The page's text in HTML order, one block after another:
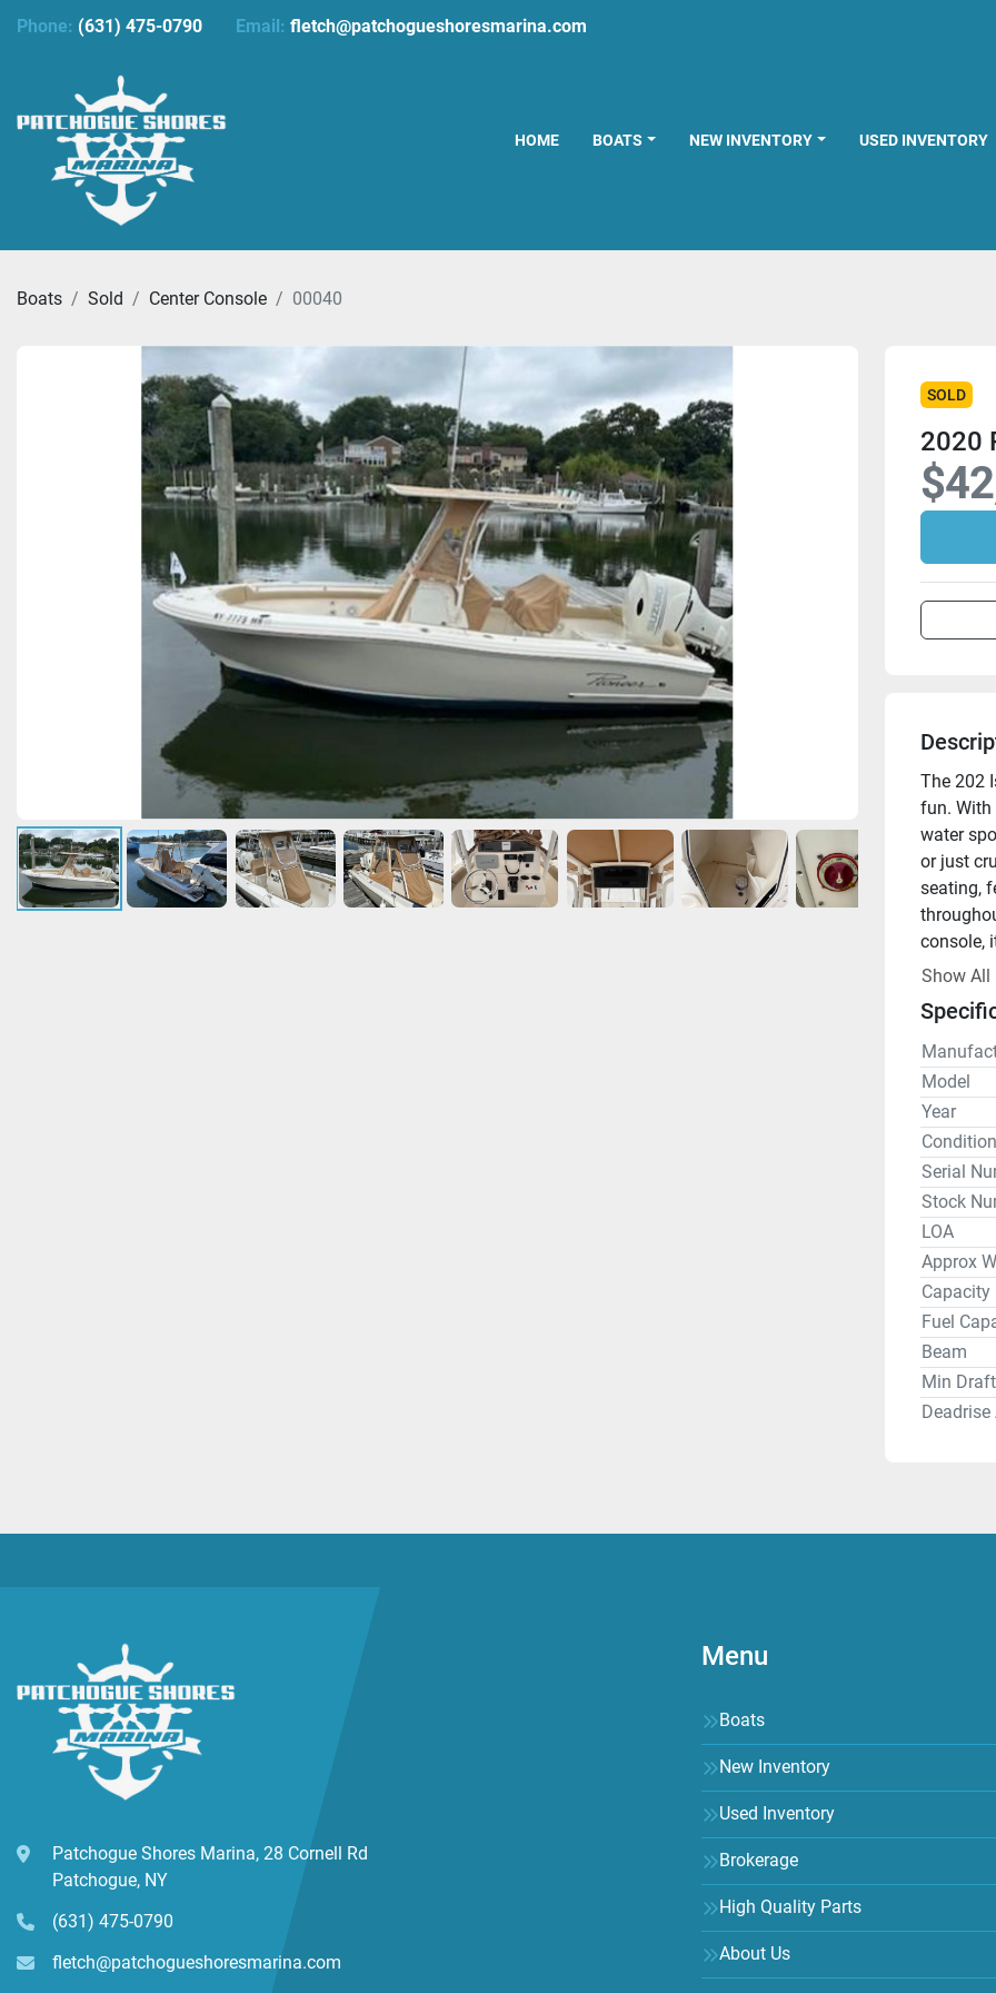
Phone: (631) 475-0790 Email: fletch@patchogueshoresmarina.com
HOME BOATS NEW INVENTORY USED INVENTORY
Boats Sold Center Console 00040
SOLD
2020
The 202
fun. With
water
or just
seating,
console,
enjoy.
This is a
hrs.
Cover
Standard
Lights,
JL Audio
Show All
Model
Year
Condition
Serial
Stock
LOA
Approx
Capacity
Fuel
Beam
Min Draft
Patchogue Shores Marina, 28 Cornell Rd
Patchogue, NY
(631) 475-0790
fletch@patchogueshoresmarina.com
Menu
Boats
New Inventory
Used Inventory
Brokerage
High Quality Parts
About Us